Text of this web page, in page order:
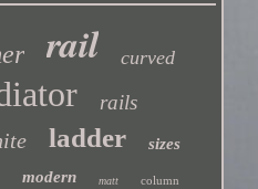
rail curved
rails
ladder sizes
modern matt column